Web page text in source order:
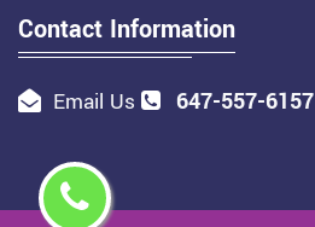
Contact Information
Email Us 647-557-6157